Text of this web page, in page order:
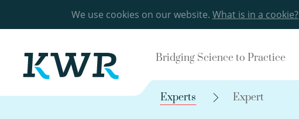
We use cookies on our website. What is in a cookie?
Bridging Science to Practice
Experts Expert